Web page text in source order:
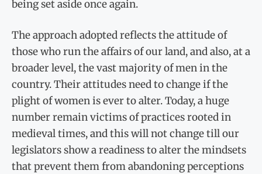
being set aside once again.
The approach adopted reflects the attitude of
those who run the affairs of our land, and also, at a
broader level, the vast majority of men in the
country. Their attitudes need to change if the
plight of women is ever to alter. Today, a huge
number remain victims of practices rooted in
medieval times, and this will not change till our
legislators show a readiness to alter the mindsets
that prevent them from abandoning perceptions